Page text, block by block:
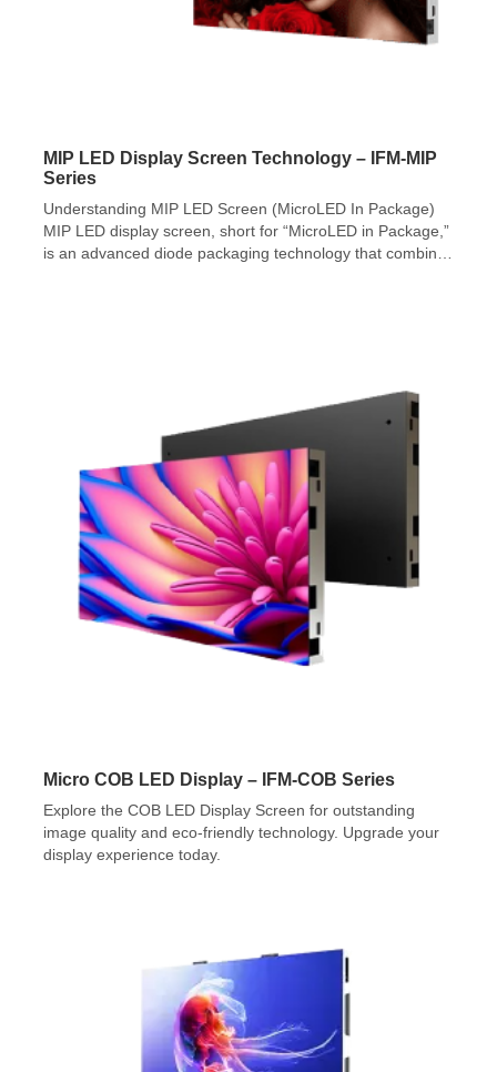
MIP LED Display Screen Technology – IFM-MIP
Series
Understanding MIP LED Screen (MicroLED In Package)
MIP LED display screen, short for “MicroLED in Package,”
is an advanced diode packaging technology that combines
Micro COB LED Display – IFM-COB Series
Explore the COB LED Display Screen for outstanding
image quality and eco-friendly technology. Upgrade your
display experience today.